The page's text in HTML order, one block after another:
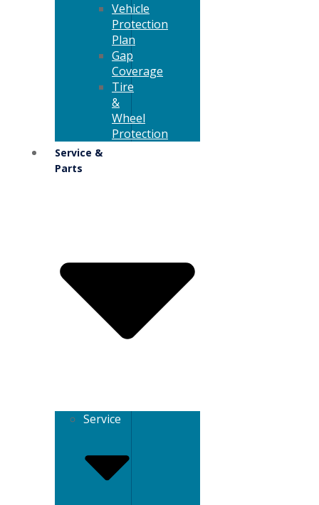
Vehicle
Protection
Plan
Gap
Coverage
Tire
&
Wheel
Protection
Service &
Parts
Service